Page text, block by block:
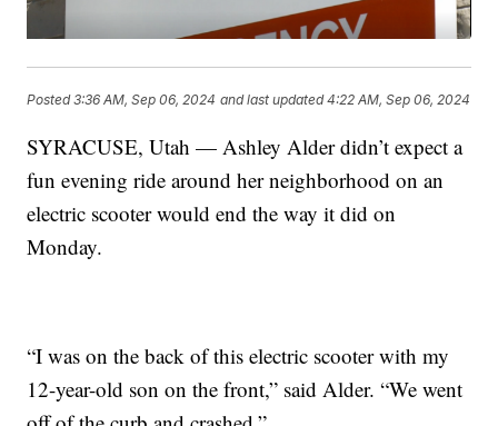
Posted3:36 AM, Sep 06, 2024 and last updated 4:22 AM, Sep 06, 2024
SYRACUSE, Utah — Ashley Alder didn’t expect a
fun evening ride around her neighborhood on an
electric scooter would end the way it did on
Monday.
“I was on the back of this electric scooter with my
12-year-old son on the front,” said Alder. “We went